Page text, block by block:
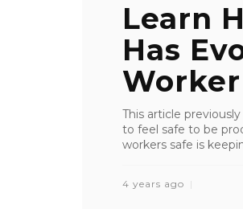
Learn
Has
This article
to feel safe to be
workers safe is
4 years ago